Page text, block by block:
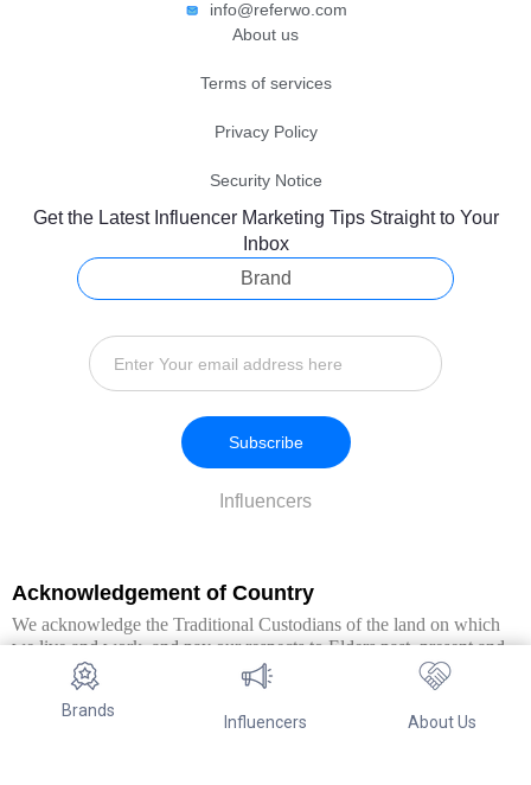
Brands
Influencers About Us
info@referwo.com
About us
Terms of services
Privacy Policy
Security Notice
Get the Latest Influencer Marketing Tips Straight to Your
Inbox
Brand
Influencers
Subscribe
Acknowledgement of Country
We acknowledge the Traditional Custodians of the land on which
we live and work, and pay our respects to Elders past, present and
emerging. We extend this respect to all Aboriginal and Torres Strait
Islander peoples.